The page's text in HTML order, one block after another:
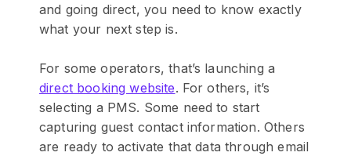
and going direct, you need to know exactly
what your next step is.
For some operators, that’s launching a
direct booking website. For others, it’s
selecting a PMS. Some need to start
capturing guest contact information. Others
are ready to activate that data through email